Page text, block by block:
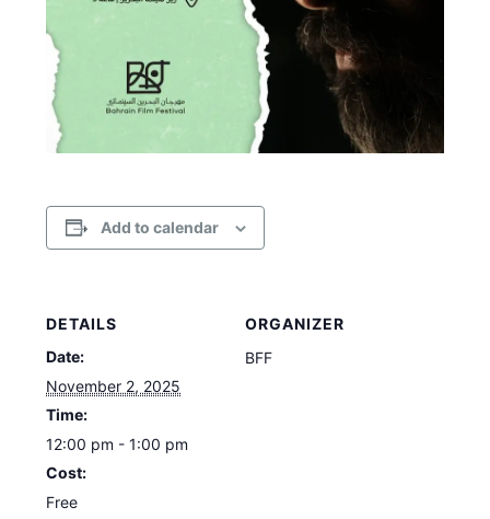
Add to calendar
DETAILS
Date:
November 2, 2025
Time:
12:00 pm - 1:00 pm
Cost:
Free
ORGANIZER
BFF